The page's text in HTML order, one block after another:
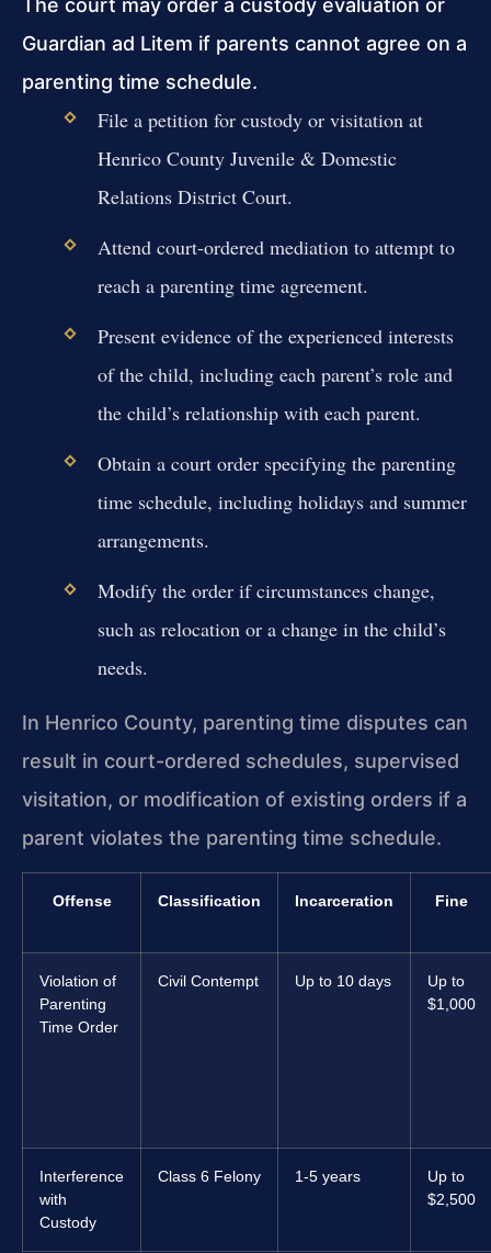
Guardian ad Litem if parents cannot agree on a
parenting time schedule.
File a petition for custody or visitation at
Henrico County Juvenile & Domestic
Relations District Court.
Attend court-ordered mediation to attempt to
reach a parenting time agreement.
Present evidence of the experienced interests
of the child, including each parent’s role and
the child’s relationship with each parent.
Obtain a court order specifying the parenting
time schedule, including holidays and summer
arrangements.
Modify the order if circumstances change,
such as relocation or a change in the child’s
needs.
In Henrico County, parenting time disputes can
result in court-ordered schedules, supervised
visitation, or modification of existing orders if a
parent violates the parenting time schedule.
Offense Classification Incarceration Fine
Violation of
Parenting
Time Order
Civil Contempt Up to 10 days
Up to
$1,000
Interference
with
Custody
Class 6 Felony 1-5 years
Up to
$2,500